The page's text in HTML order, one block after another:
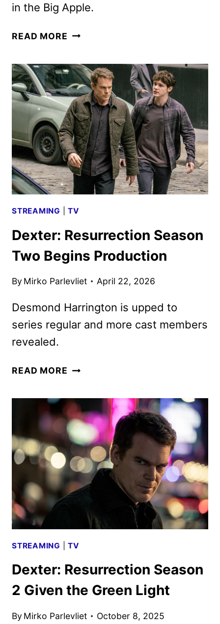
in the Big Apple.
READ MORE DEXTER:
2
FIRST
LOOK
STREAMING |TV
Dexter: Resurrection Season
Two Begins Production
By Mirko Parlevliet April 22, 2026
Desmond Harrington is upped to
series regular and more cast members
revealed.
READ MORE DEXTER:
TWO
BEGINS
PRODUCTION
STREAMING |TV
Dexter: Resurrection Season
2 Given the Green Light
By Mirko Parlevliet October 8, 2025